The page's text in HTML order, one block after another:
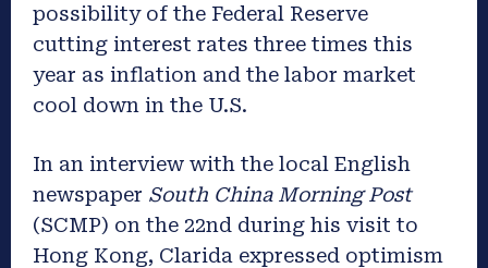
possibility of the Federal Reserve
cutting interest rates three times this
year as inflation and the labor market
cool down in the U.S.
In an interview with the local English
newspaper South China Morning Post
(SCMP) on the 22nd during his visit to
Hong Kong, Clarida expressed optimism